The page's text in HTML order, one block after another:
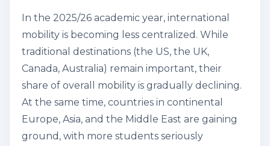
In the 2025/26 academic year, international
mobility is becoming less centralized. While
traditional destinations (the US, the UK,
Canada, Australia) remain important, their
share of overall mobility is gradually declining.
At the same time, countries in continental
Europe, Asia, and the Middle East are gaining
ground, with more students seriously